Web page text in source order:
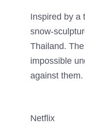
Inspired by a
snow-
Thailand.
impossible
against
Netflix